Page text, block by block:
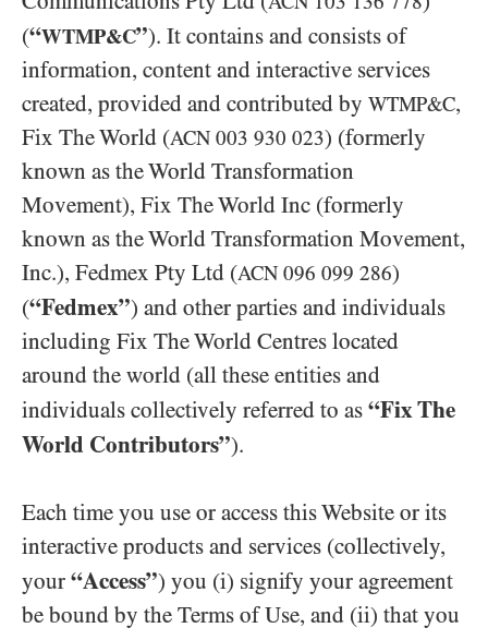
(“WTMP&C”). It contains and consists of
information, content and interactive services
created, provided and contributed by WTMP&C,
Fix The World (ACN 003 930 023) (formerly
known as the World Transformation
Movement), Fix The World Inc (formerly
known as the World Transformation Movement,
Inc.), Fedmex Pty Ltd (ACN 096 099 286)
(“Fedmex”) and other parties and individuals
including Fix The World Centres located
around the world (all these entities and
individuals collectively referred to as “Fix The
World Contributors”).
Each time you use or access this Website or its
interactive products and services (collectively,
your “Access”) you (i) signify your agreement
be bound by the Terms of Use, and (ii) that you